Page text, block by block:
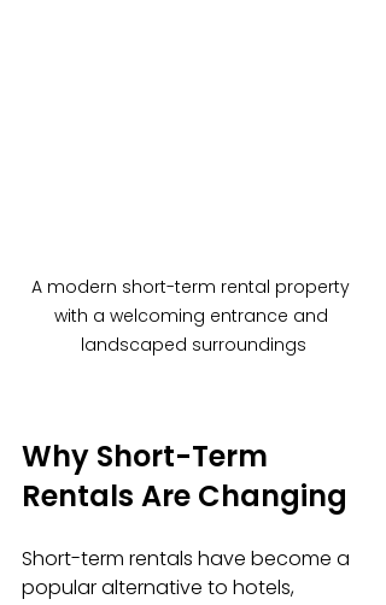
A modern short-term rental property
with a welcoming entrance and
landscaped surroundings
Why Short-Term
Rentals Are Changing
Short-term rentals have become a
popular alternative to hotels,